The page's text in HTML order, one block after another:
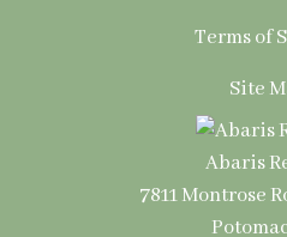
Terms of
Site
Abaris
7811 Montrose